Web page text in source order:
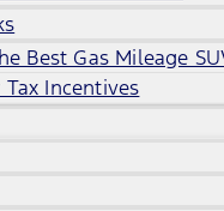
Best Gas Mileage
Tax Incentives